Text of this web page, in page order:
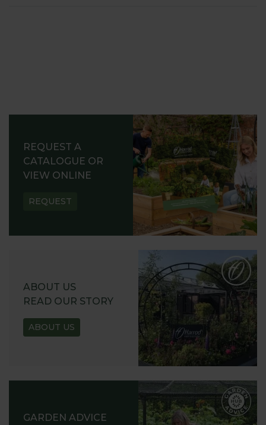
REQUEST A
CATALOGUE OR
VIEW ONLINE
REQUEST
ABOUT US
READ OUR STORY
ABOUT US
GARDEN ADVICE